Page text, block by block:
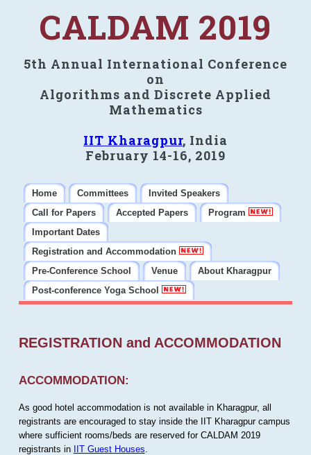
CALDAM 2019
5th Annual International Conference
on
Algorithms and Discrete Applied
Mathematics
IIT Kharagpur, India
February 14-16, 2019
Home Committees
Invited Speakers
Call for Papers
Accepted Papers
Program
Important Dates
Registration and Accommodation
Pre-Conference School
Venue
About Kharagpur
Post-conference Yoga School
REGISTRATION and ACCOMMODATION
ACCOMMODATION:
As good hotel accommodation is not available in Kharagpur, all
registrants are encouraged to stay inside the IIT Kharagpur campus
where sufficient rooms/beds are reserved for CALDAM 2019
registrants in IIT Guest Houses